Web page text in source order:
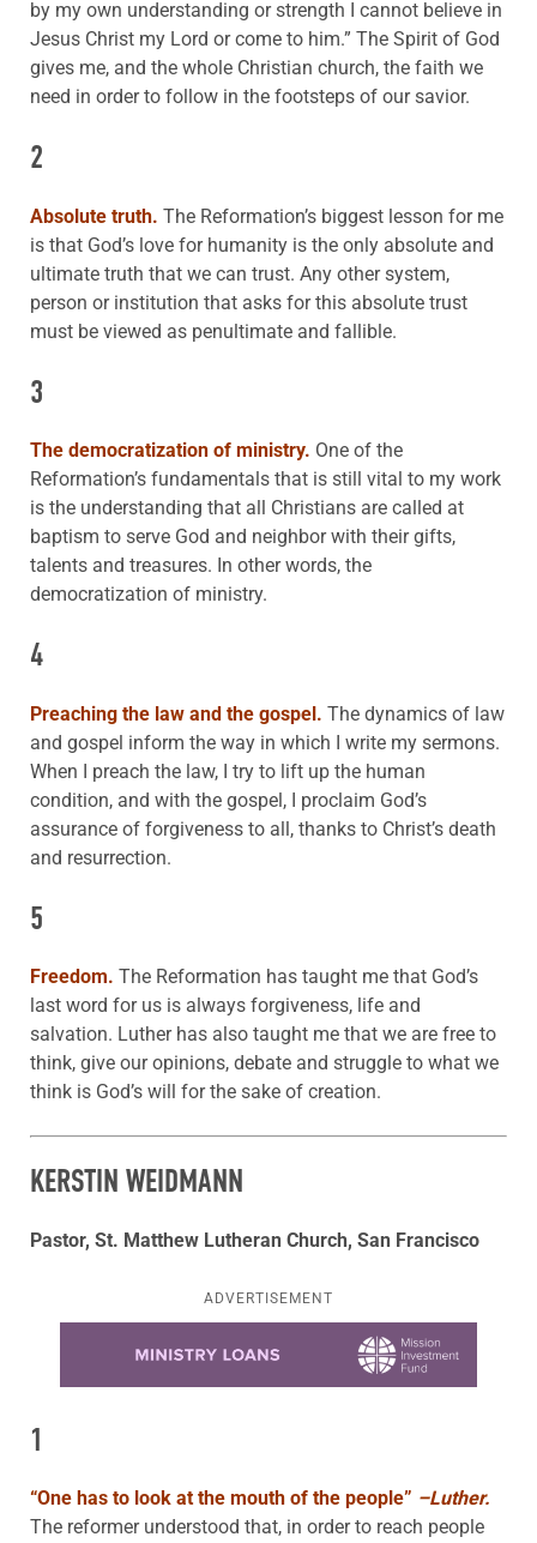
by my own understanding or strength I cannot believe in
Jesus Christ my Lord or come to him.” The Spirit of God
gives me, and the whole Christian church, the faith we
need in order to follow in the footsteps of our savior.
2
Absolute truth. The Reformation’s biggest lesson for me
is that God’s love for humanity is the only absolute and
ultimate truth that we can trust. Any other system,
person or institution that asks for this absolute trust
must be viewed as penultimate and fallible.
3
The democratization of ministry. One of the
Reformation’s fundamentals that is still vital to my work
is the understanding that all Christians are called at
baptism to serve God and neighbor with their gifts,
talents and treasures. In other words, the
democratization of ministry.
4
Preaching the law and the gospel. The dynamics of law
and gospel inform the way in which I write my sermons.
When I preach the law, I try to lift up the human
condition, and with the gospel, I proclaim God’s
assurance of forgiveness to all, thanks to Christ’s death
and resurrection.
5
Freedom. The Reformation has taught me that God’s
last word for us is always forgiveness, life and
salvation. Luther has also taught me that we are free to
think, give our opinions, debate and struggle to what we
think is God’s will for the sake of creation.
KERSTIN WEIDMANN
Pastor, St. Matthew Lutheran Church, San Francisco
ADVERTISEMENT
1
“One has to look at the mouth of the people” –Luther.
The reformer understood that, in order to reach people